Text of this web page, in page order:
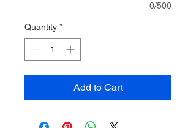
0/500
Quantity *
Add to Cart